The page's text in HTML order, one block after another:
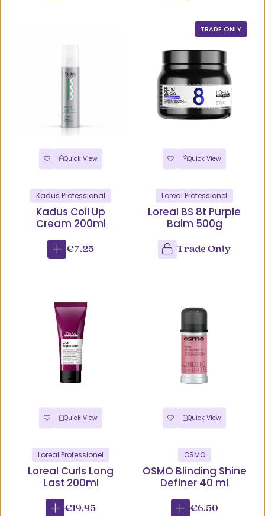
Quick View
Kadus Professional
Kadus Coil Up
Cream 200ml
€7.25
TRADE ONLY
Quick View
Loreal Professionel
Loreal BS 8t Purple
Balm 500g
Trade Only
Quick View
Loreal Professionel
Loreal Curls Long
Last 200ml
€19.95
Quick View
OSMO
OSMO Blinding Shine
Definer 40 ml
€6.50